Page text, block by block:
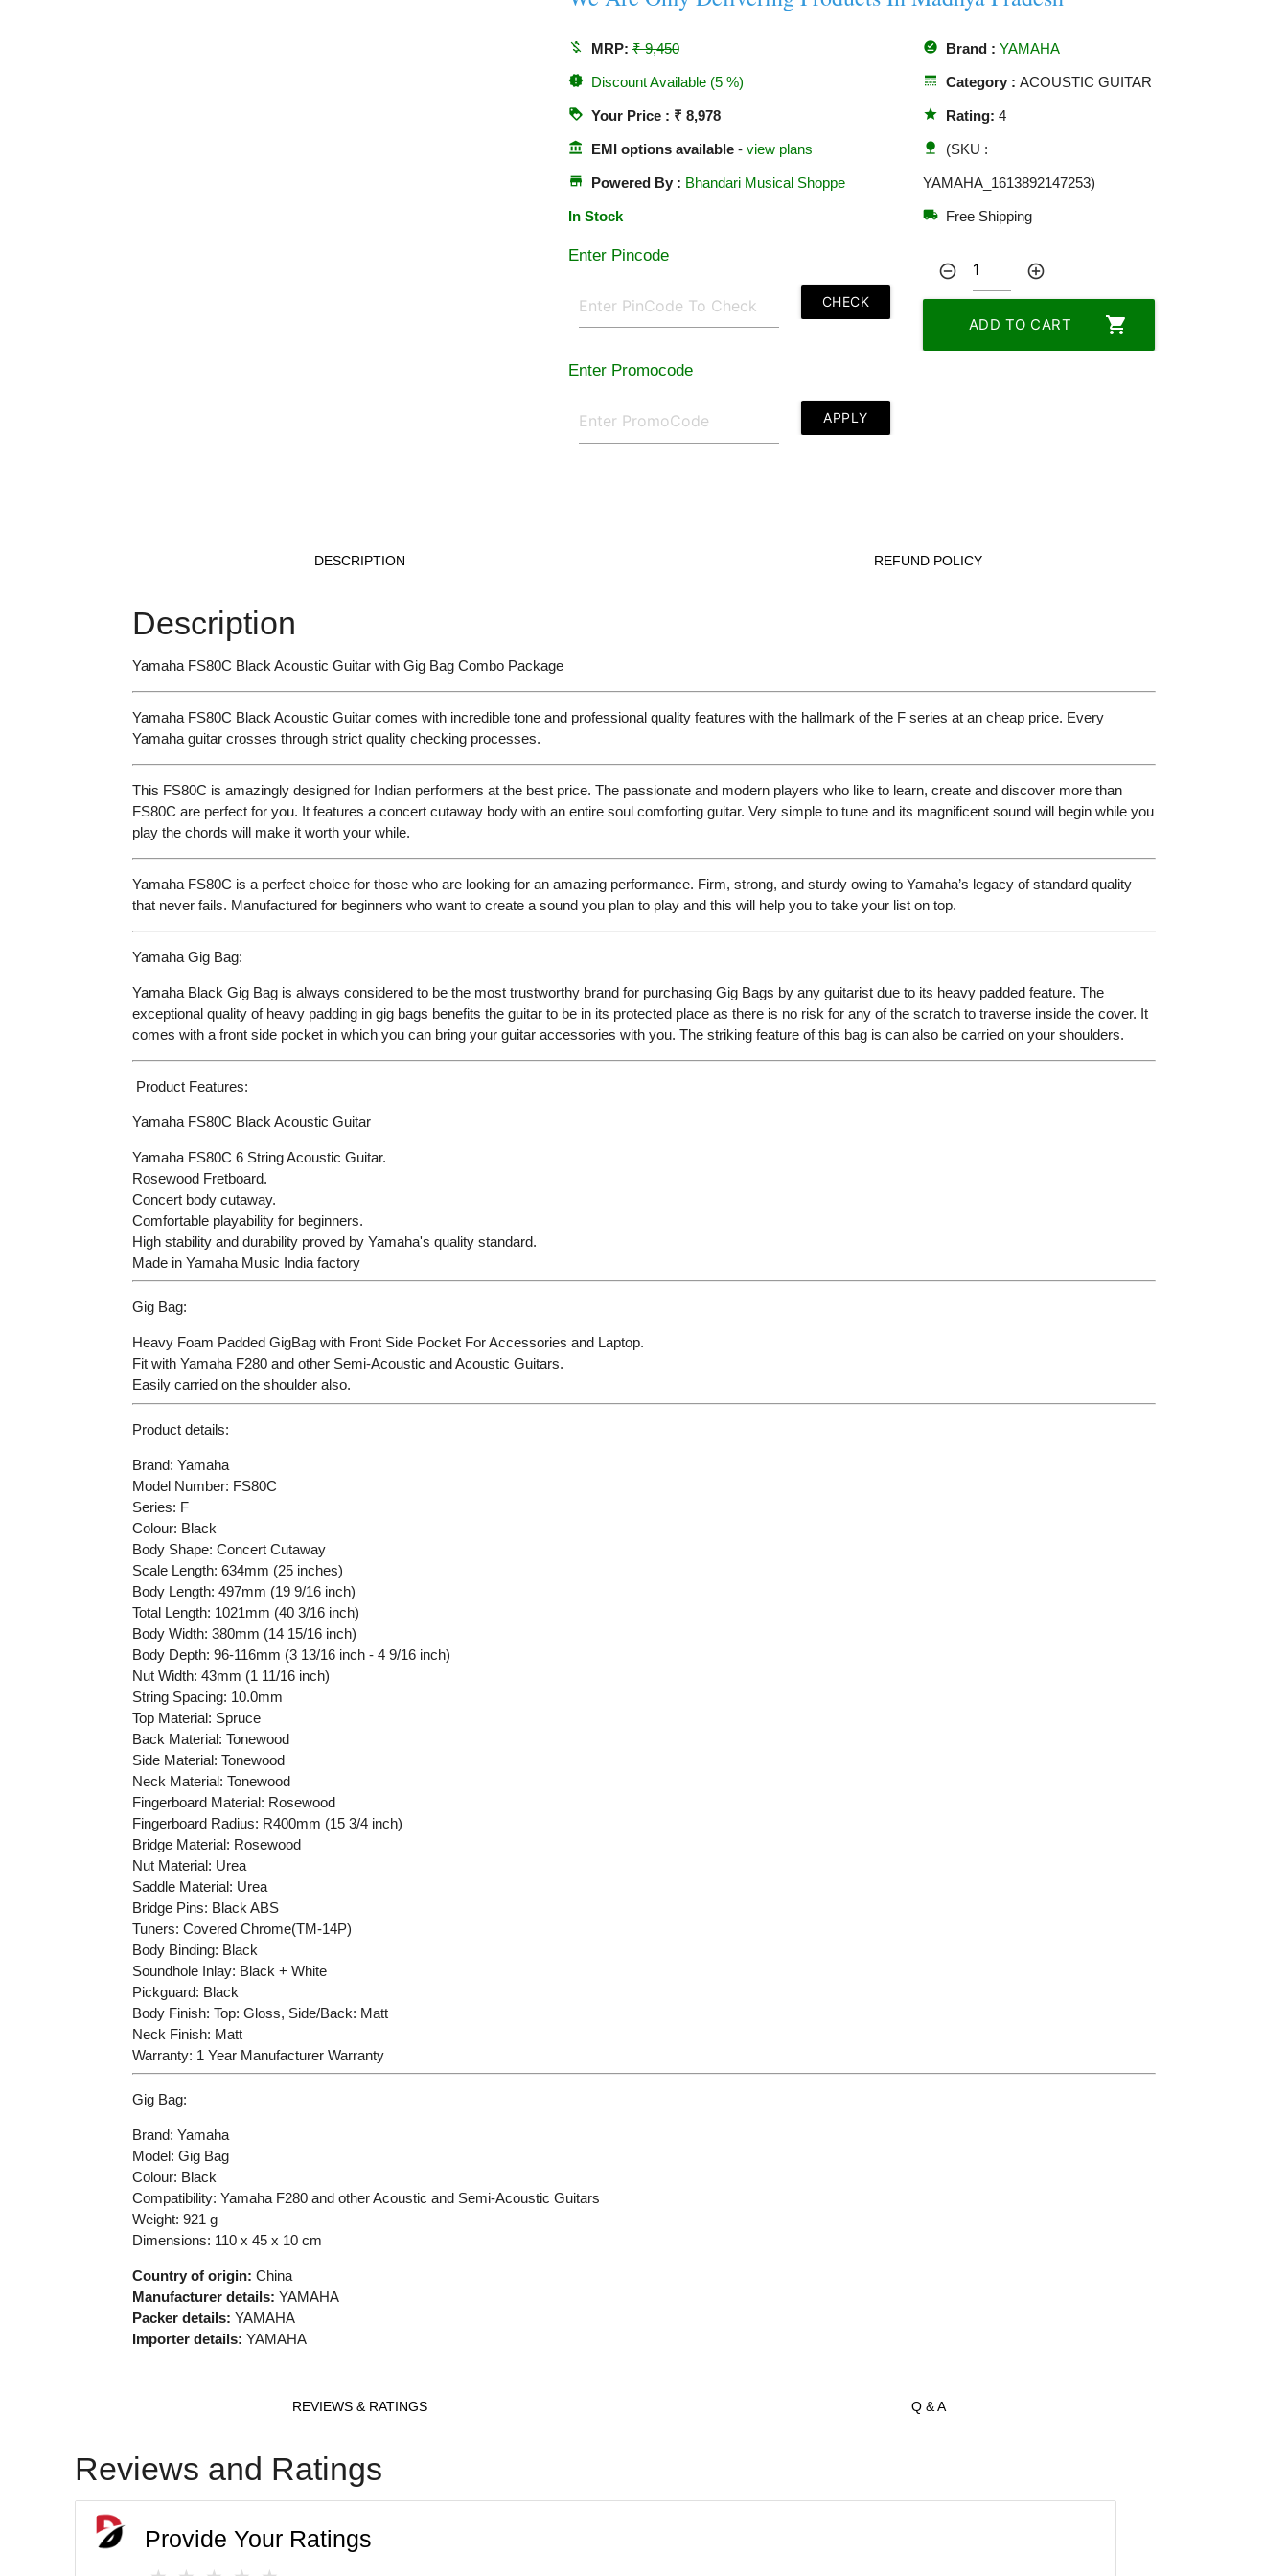
money_off MRP:₹ 9,450
new_releases Discount Available (5 %)
loyalty Your Price : ₹ 8,978
account_balance EMI options available- view plans
store Powered By : Bhandari Musical Shoppe
In Stock
Enter Pincode
CHECK
Enter Promocode
APPLY
offline_pin Brand : YAMAHA
line_style Category : ACOUSTIC GUITAR
star Rating: 4
nature (SKU :
YAMAHA_1613892147253)
local_shipping Free Shipping
remove_circle_outline add_circle_outline
ADD TO CART shopping_cart
DESCRIPTION REFUND POLICY
Description
Yamaha FS80C Black Acoustic Guitar with Gig Bag Combo Package
Yamaha FS80C Black Acoustic Guitar comes with incredible tone and professional quality features with the hallmark of the F series at an cheap price. Every
Yamaha guitar crosses through strict quality checking processes.
This FS80C is amazingly designed for Indian performers at the best price. The passionate and modern players who like to learn, create and discover more than
FS80C are perfect for you. It features a concert cutaway body with an entire soul comforting guitar. Very simple to tune and its magnificent sound will begin while you
play the chords will make it worth your while.
Yamaha FS80C is a perfect choice for those who are looking for an amazing performance. Firm, strong, and sturdy owing to Yamaha’s legacy of standard quality
that never fails. Manufactured for beginners who want to create a sound you plan to play and this will help you to take your list on top.
Yamaha Gig Bag:
Yamaha Black Gig Bag is always considered to be the most trustworthy brand for purchasing Gig Bags by any guitarist due to its heavy padded feature. The
exceptional quality of heavy padding in gig bags benefits the guitar to be in its protected place as there is no risk for any of the scratch to traverse inside the cover. It
comes with a front side pocket in which you can bring your guitar accessories with you. The striking feature of this bag is can also be carried on your shoulders.
Product Features:
Yamaha FS80C Black Acoustic Guitar
Yamaha FS80C 6 String Acoustic Guitar.
Rosewood Fretboard.
Concert body cutaway.
Comfortable playability for beginners.
High stability and durability proved by Yamaha's quality standard.
Made in Yamaha Music India factory
Gig Bag:
Heavy Foam Padded GigBag with Front Side Pocket For Accessories and Laptop.
Fit with Yamaha F280 and other Semi-Acoustic and Acoustic Guitars.
Easily carried on the shoulder also.
Product details:
Brand: Yamaha
Model Number: FS80C
Series: F
Colour: Black
Body Shape: Concert Cutaway
Scale Length: 634mm (25 inches)
Body Length: 497mm (19 9/16 inch)
Total Length: 1021mm (40 3/16 inch)
Body Width: 380mm (14 15/16 inch)
Body Depth: 96-116mm (3 13/16 inch - 4 9/16 inch)
Nut Width: 43mm (1 11/16 inch)
String Spacing: 10.0mm
Top Material: Spruce
Back Material: Tonewood
Side Material: Tonewood
Neck Material: Tonewood
Fingerboard Material: Rosewood
Fingerboard Radius: R400mm (15 3/4 inch)
Bridge Material: Rosewood
Nut Material: Urea
Saddle Material: Urea
Bridge Pins: Black ABS
Tuners: Covered Chrome(TM-14P)
Body Binding: Black
Soundhole Inlay: Black + White
Pickguard: Black
Body Finish: Top: Gloss, Side/Back: Matt
Neck Finish: Matt
Warranty: 1 Year Manufacturer Warranty
Gig Bag:
Brand: Yamaha
Model: Gig Bag
Colour: Black
Compatibility: Yamaha F280 and other Acoustic and Semi-Acoustic Guitars
Weight: 921 g
Dimensions: 110 x 45 x 10 cm
Country of origin: China
Manufacturer details: YAMAHA
Packer details: YAMAHA
Importer details: YAMAHA
REVIEWS & RATINGS Q & A
Reviews and Ratings
Provide Your Ratings